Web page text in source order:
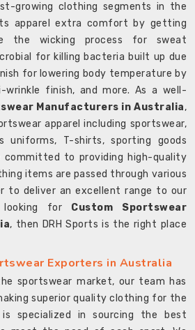
growing clothing segments in the
apparel extra comfort by getting
the wicking process for sweat
for killing bacteria built up due
for lowering body temperature by
finish, and more. As a well-
Manufacturers in Australia,
apparel including sportswear,
uniforms, T-shirts, sporting goods
committed to providing high-quality
items are passed through various
to deliver an excellent range to our
for Custom Sportswear
, then DRH Sports is the right place
Exporters in Australia
sportswear market, our team has
superior quality clothing for the
specialized in sourcing the best